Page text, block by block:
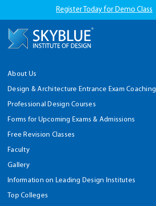
Register Today for Demo Class
About Us
Design & Architecture Entrance Exam Coaching
Professional Design Courses
Forms for Upcoming Exams & Admissions
Free Revision Classes
Faculty
Gallery
Information on Leading Design Institutes
Top Colleges